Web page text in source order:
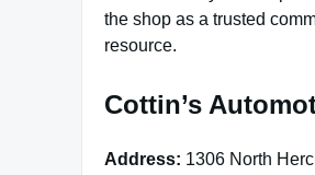
the shop as a trusted
resource.
Cottin’s
Address: 1306 North